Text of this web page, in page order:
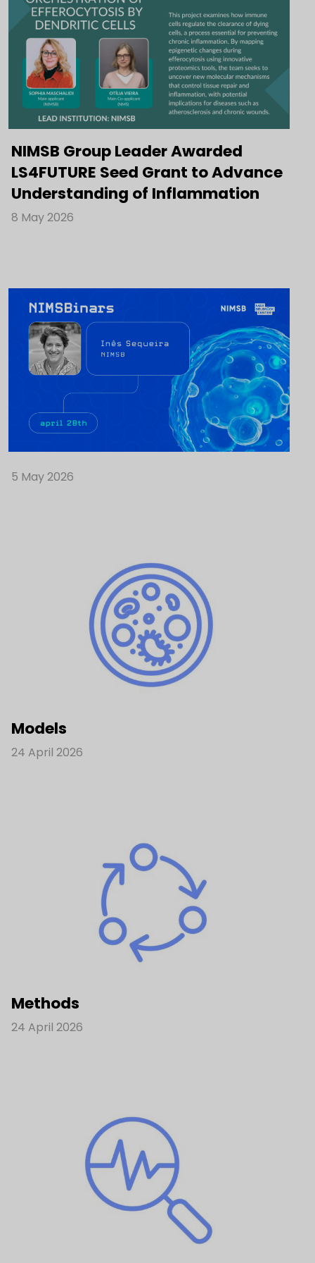
NIMSB Group Leader Awarded
LS4FUTURE Seed Grant to Advance
Understanding of Inflammation
8 May 2026
5 May 2026
Models
24 April 2026
Methods
24 April 2026